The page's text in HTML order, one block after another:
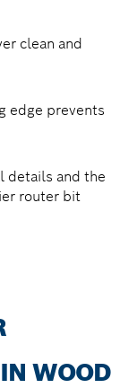
clean and
edge prevents
details and the
router bit
WOOD